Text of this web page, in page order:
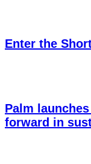
Enter the
Palm
forward in